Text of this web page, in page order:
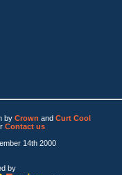
by Crown and Curt Cool
Contact us
14th 2000
by